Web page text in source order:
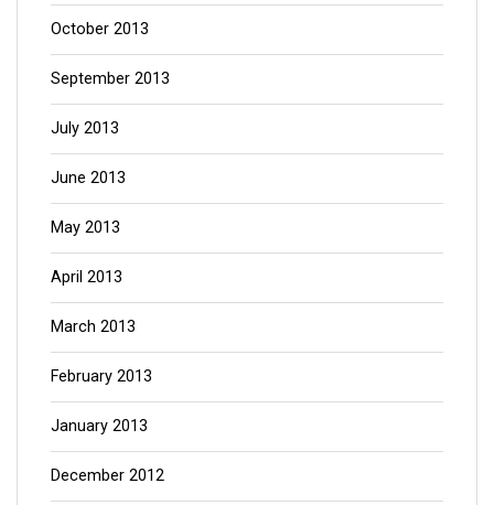
October 2013
September 2013
July 2013
June 2013
May 2013
April 2013
March 2013
February 2013
January 2013
December 2012